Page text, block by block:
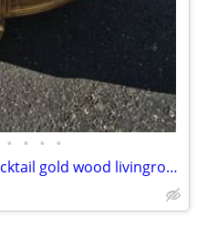
• • • •
White marble coffee table cocktail gold wood livingroom den sunroom family room